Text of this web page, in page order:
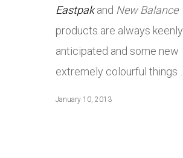
Eastpakand New Balance
products are always keenly
anticipated and some new
extremely colourful things …
January 10, 2013